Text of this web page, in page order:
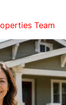
Team